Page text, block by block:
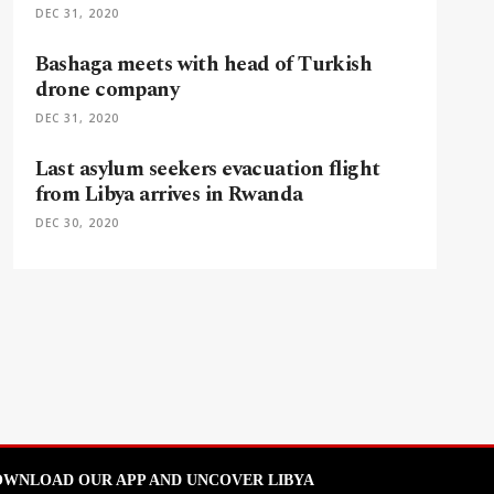
DEC 31, 2020
Bashaga meets with head of Turkish
drone company
DEC 31, 2020
Last asylum seekers evacuation flight
from Libya arrives in Rwanda
DEC 30, 2020
OUR APP AND UNCOVER LIBYA